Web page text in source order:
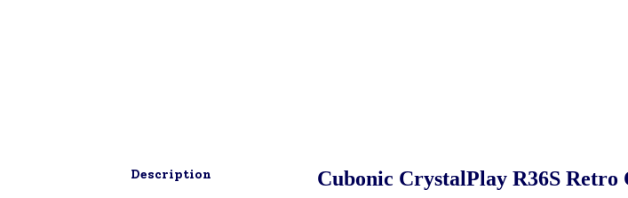
Description Cubonic CrystalPlay R36S Retro